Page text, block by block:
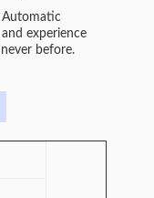
Automatic
experience
before.